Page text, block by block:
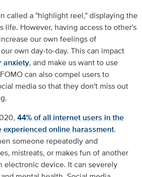
called a "highlight reel," displaying the
life. However, having access to other's
our own feelings of
own day-to-day. This can impact
anxiety, and make us want to use
can also compel users to
media so that they don't miss out
44% of all internet users in the
experienced online harassment.
someone repeatedly and
mistreats, or makes fun of another
electronic device. It can severely